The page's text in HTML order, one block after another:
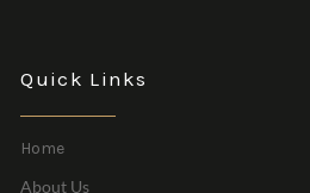
Quick Links
Home
About Us